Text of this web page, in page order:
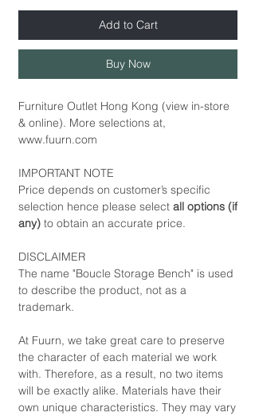
Add to Cart
Buy Now
Furniture Outlet Hong Kong (view in-store
& online). More selections at,
www.fuurn.com
IMPORTANT NOTE
Price depends on customer’s specific
selection hence please select all options (if
any) to obtain an accurate price.
DISCLAIMER
The name "Boucle Storage Bench" is used
to describe the product, not as a
trademark.
At Fuurn, we take great care to preserve
the character of each material we work
with. Therefore, as a result, no two items
will be exactly alike. Materials have their
own unique characteristics. They may vary